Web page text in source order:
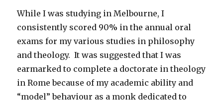
While I was studying in Melbourne, I
consistently scored 90% in the annual oral
exams for my various studies in philosophy
and theology. It was suggested that I was
earmarked to complete a doctorate in theology
in Rome because of my academic ability and
“model” behaviour as a monk dedicated to